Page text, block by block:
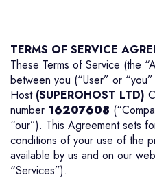
TERMS OF SERVICE
These Terms of Service (the
between you (“User” or
Host (SUPEROHOST LTD)
number 16207608
“our”). This Agreement sets
conditions of your use of the
available by us and on our
“Services”).